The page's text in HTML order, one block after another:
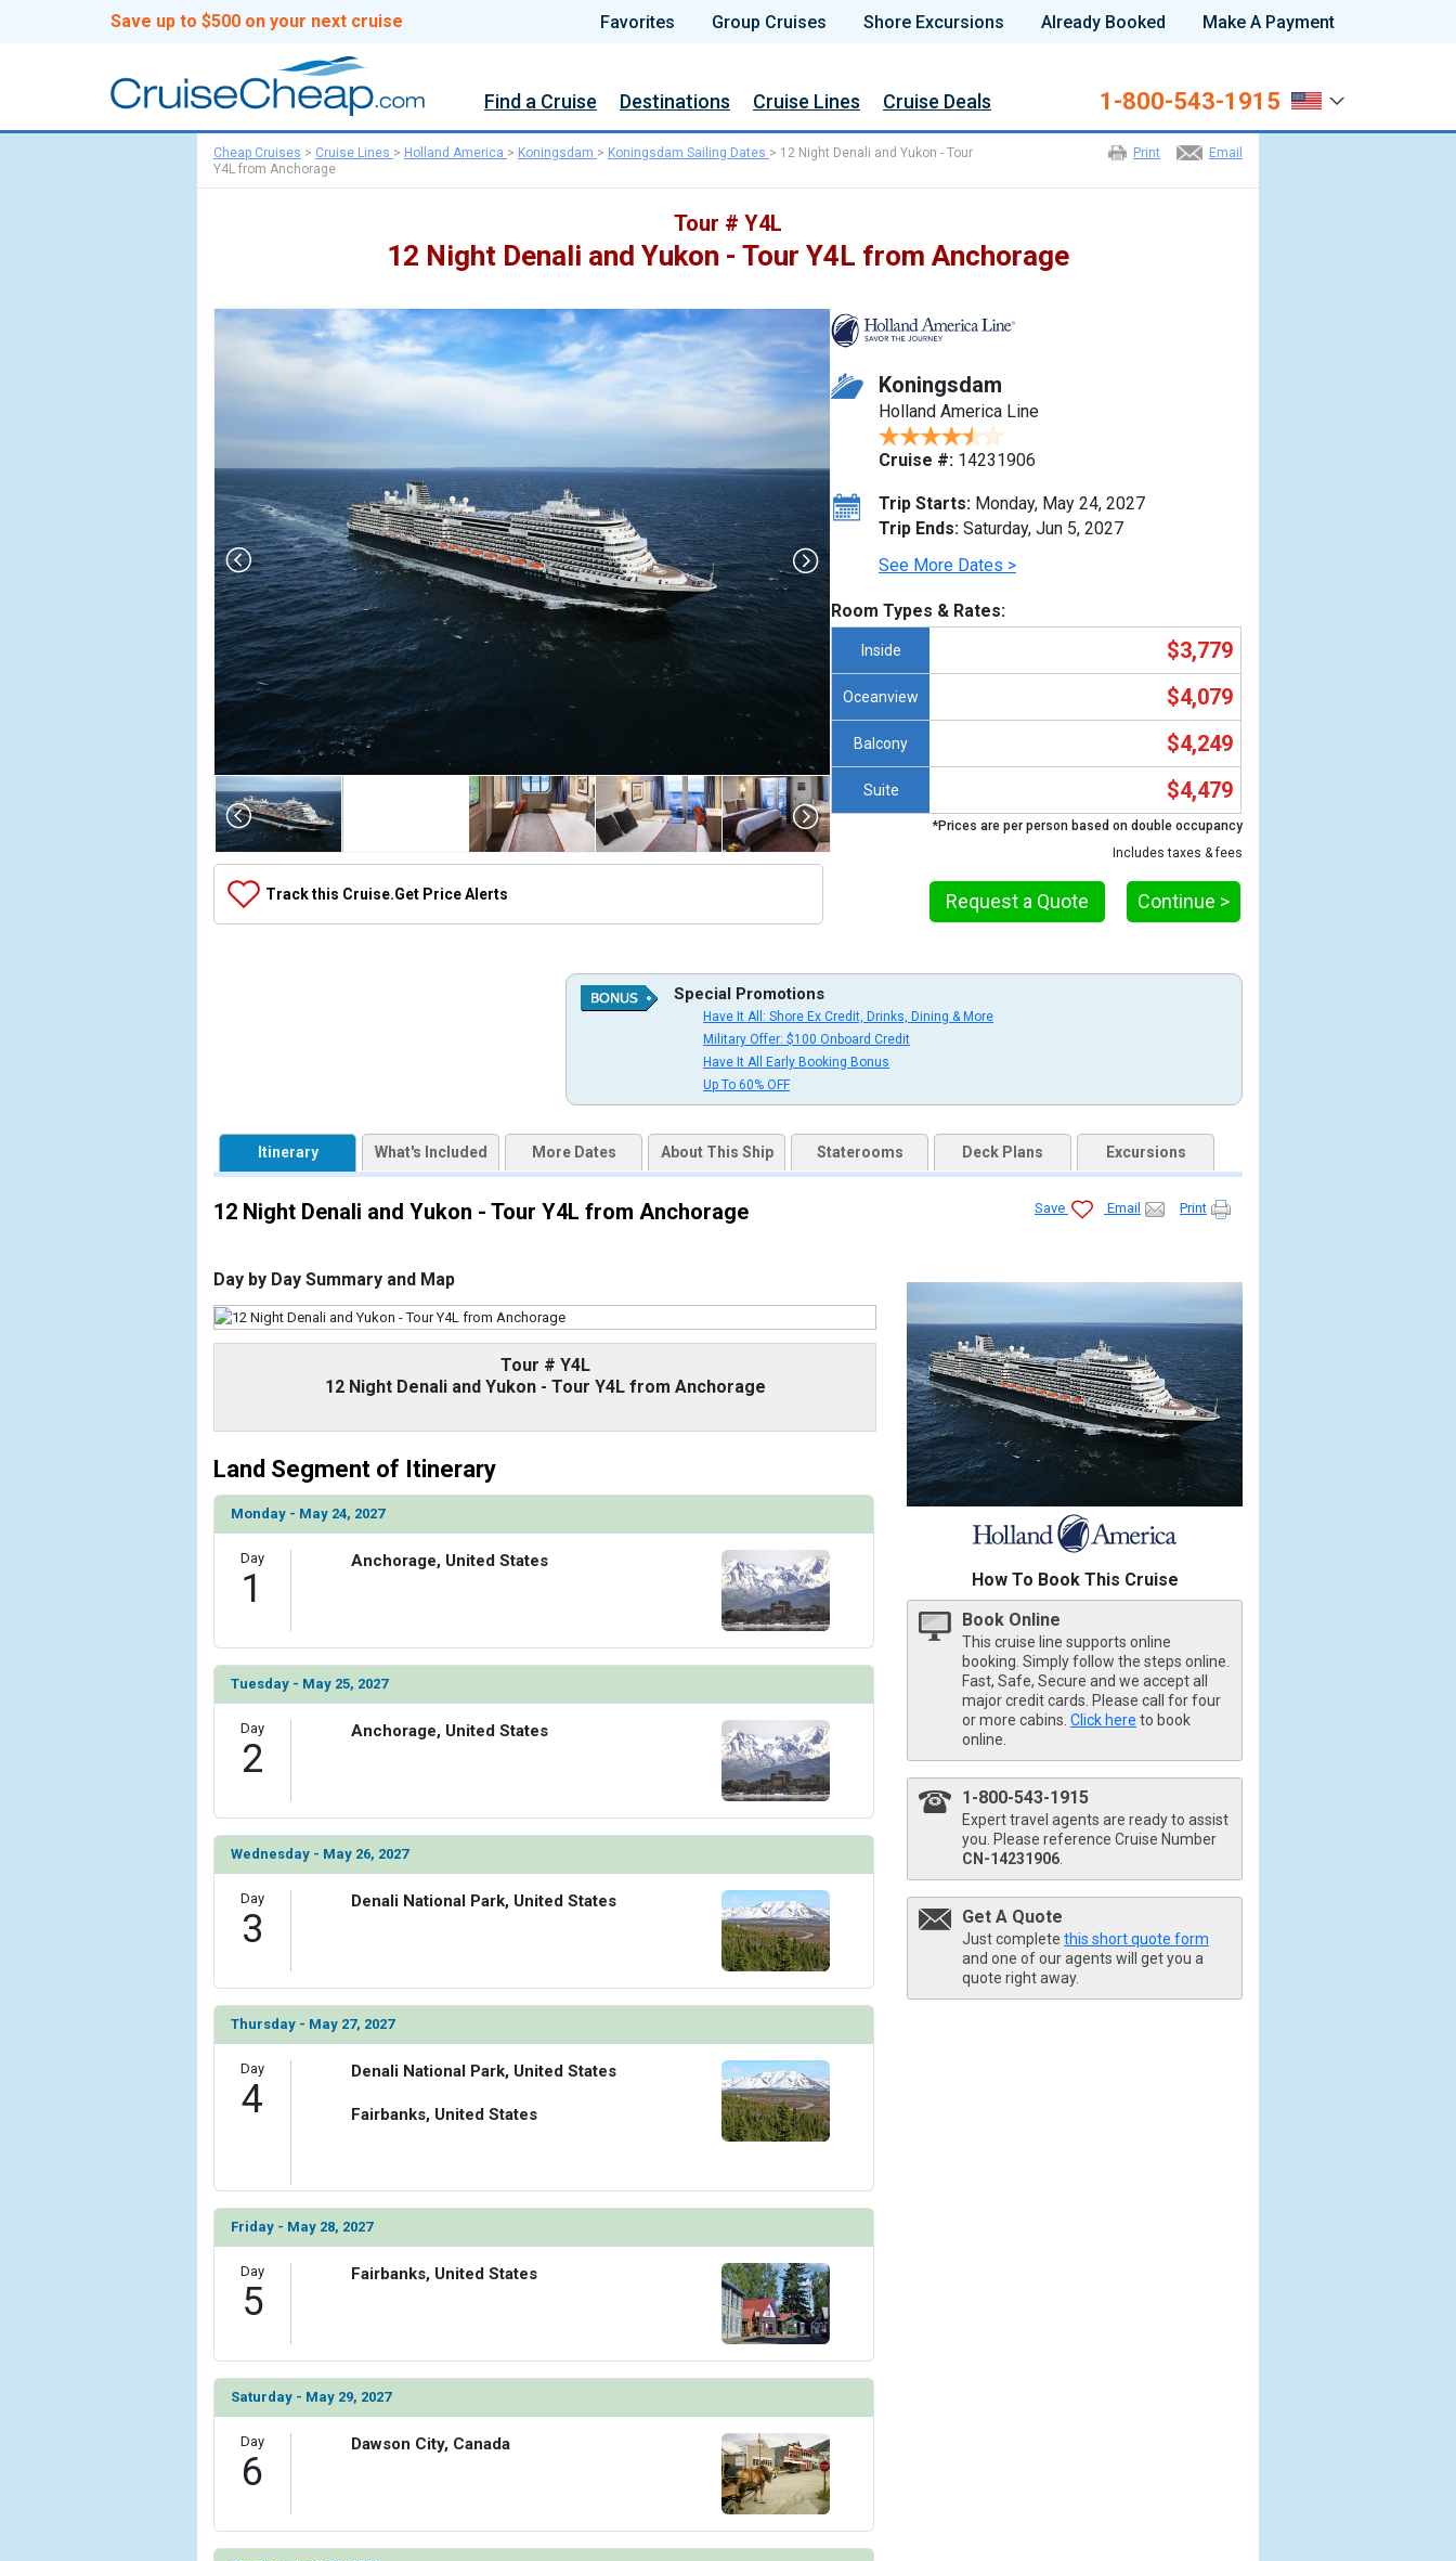
Save up to $500 on your next cruise Favorites Group Cruises Shore Excursions Already Booked Make A Payment
Find a Cruise Destinations Cruise Lines Cruise Deals 1-800-543-1915
Email
Print
Cheap Cruises > Cruise Lines > Holland America > Koningsdam > Koningsdam Sailing Dates > 12 Night Denali and Yukon - Tour
Y4L from Anchorage
Tour # Y4L
12 Night Denali and Yukon - Tour Y4L from Anchorage
Array
(
    [Thumbnail] => Array
        (
                (
                    [ThumbnailPath] => https://d3uqai2k7g04ke.cloudfront.net/9cc5b1106264ad13875a7f2ff71b16e6.jpg
                    [ThumbnailPath] => ../images/thumbnails/ship_524_1280x960-36-kodm16_oceanviewcatc_mv16_480x480_tb.jpg
                )
                (
            [4] => Array
                (
                    [ThumbnailPath] => ../images/thumbnails/ship_524_1280x960-38-kodm16_signaturesuitecatsy_mv16_480x480_tb.jpg
                (
                    [ThumbnailPath] => ../images/thumbnails/ship_524_1280x960-39-kodm16_neptunesuitecatsa_mv16_480x480_tb.jpg
                )
            [6] => Array
                    [ThumbnailPath] => ../images/thumbnails/ship_524_1280x960-40-kodm16_pinnaclesuite_mv16_480x480_tb.jpg
Track this Cruise.Get Price Alerts
Koningsdam
Holland America Line
Cruise #: 14231906
Trip Starts: Monday, May 24, 2027
Trip Ends: Saturday, Jun 5, 2027
See More Dates >
Room Types & Rates:
Inside $3,779
Oceanview $4,079
Balcony $4,249
Suite $4,479
*Prices are per person based on double occupancy
Includes taxes & fees
Continue >
Request a Quote
Special Promotions
Have It All: Shore Ex Credit, Drinks, Dining & More
Military Offer: $100 Onboard Credit
Have It All Early Booking Bonus
Up To 60% OFF
Itinerary What's Included More Dates About This Ship Staterooms Deck Plans Excursions
Save Email Print
12 Night Denali and Yukon - Tour Y4L from Anchorage
How To Book This Cruise
Book Online
This cruise line supports online
booking. Simply follow the steps online.
Fast, Safe, Secure and we accept all
major credit cards. Please call for four
or more cabins. Click here to book
online.
1-800-543-1915
Expert travel agents are ready to assist
you. Please reference Cruise Number
CN-14231906
Get A Quote
Just complete this short quote form
and one of our agents will get you a
quote right away.
Day by Day Summary and Map
Tour # Y4L
12 Night Denali and Yukon - Tour Y4L from Anchorage
Land Segment of Itinerary
Monday - May 24, 2027
Day
1
Anchorage, United States
Tuesday - May 25, 2027
Day
2
Anchorage, United States
Wednesday - May 26, 2027
Day
3
Denali National Park, United States
Thursday - May 27, 2027
Day
4
Denali National Park, United States
Fairbanks, United States
Friday - May 28, 2027
Day
5
Fairbanks, United States
Saturday - May 29, 2027
Day
6
Dawson City, Canada